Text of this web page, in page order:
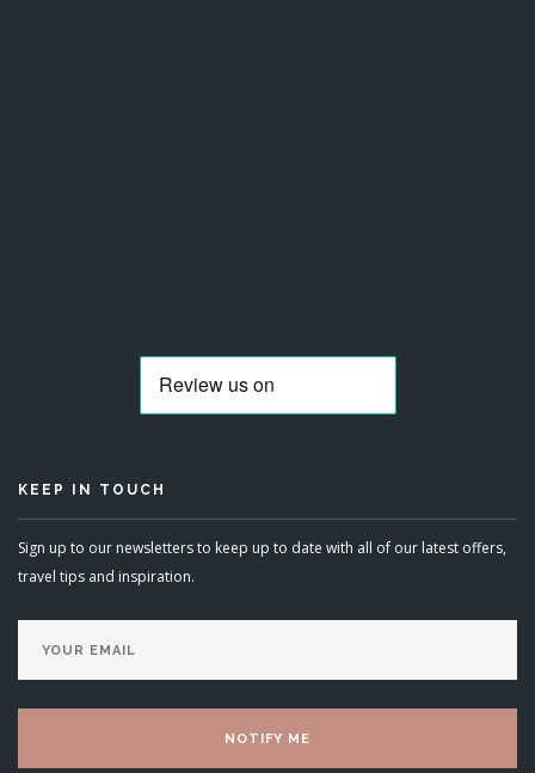
KEEP IN TOUCH
Sign up to our newsletters to keep up to date with all of our latest offers,
travel tips and inspiration.